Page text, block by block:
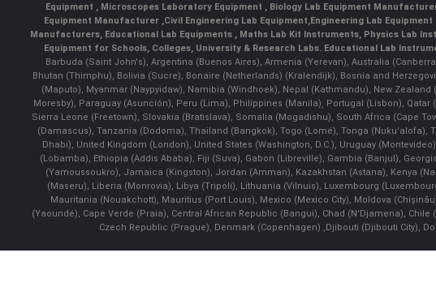
Equipment
Microscopes Laboratory Equipment Biology Lab Equipment
Equipment Manufacturer Civil Engineering Lab Equipment Engineering Lab
Manufacturers Educational Lab Equipments Maths Lab Kit Instruments Physics Lab
Equipment for Schools, Colleges, University & Research Labs. Educational Lab
Barbuda (Saint John's), Argentina (Buenos Aires), Armenia (Yerevan), Australia
Bhutan (Thimphu), Bolivia (Sucre), Bonaire (Netherlands) (Kralendijk), Bosnia and
(Maputo), Myanmar (Naypyidaw), Namibia (Windhoek), Nepal (Kathmandu), New
Moresby), Paraguay (Asunción), Peru (Lima), Philippines (Manila)¸ Portugal (Lisbon),
Sierra Leone (Freetown), Slovakia (Bratislava), Somalia (Mogadishu), South Africa (Cape
(Damascus), Tanzania (Dodoma), Thailand (Bangkok), Togo (Lomé), Tonga (Nuku'alofa),
Dhabi), United Kingdom (London), United States (Washington, D.C.), Uruguay
(Lobamba), Ethiopia (Addis Ababa), Fiji (Suva), Gabon (Libreville), Gambia (Banjul),
(Yamoussoukro), Jamaica (Kingston), Jordan (Amman), Kazakhstan (Astana), Kenya
(Maseru), Liberia (Monrovia), Libya (Tripoli), Lithuania (Vilnuis), Luxembourg
Mauritania (Nouakchott), Mauritius (Port Louis), Mexico (Mexico City), Moldova
(Yaoundé), Cape Verde (Praia), Central African Republic (Bangui), Chad (N'Djamena),
Czech Republic (Prague), Denmark (Copenhagen) ,Djibouti (Djibouti City),